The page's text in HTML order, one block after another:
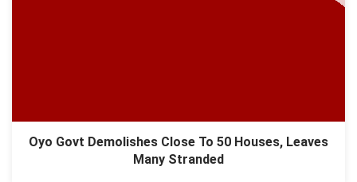
​Oyo Govt Demolishes Close To 50 Houses, Leaves
Many Stranded